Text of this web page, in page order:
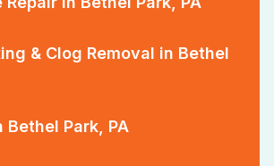
& Clog Removal in Bethel
Bethel Park, PA